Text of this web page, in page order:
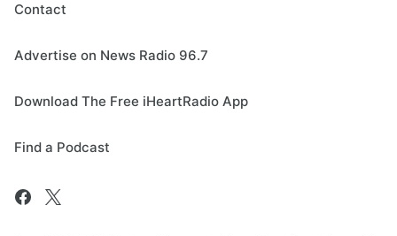
Contact
Advertise on News Radio 96.7
Download The Free iHeartRadio App
Find a Podcast